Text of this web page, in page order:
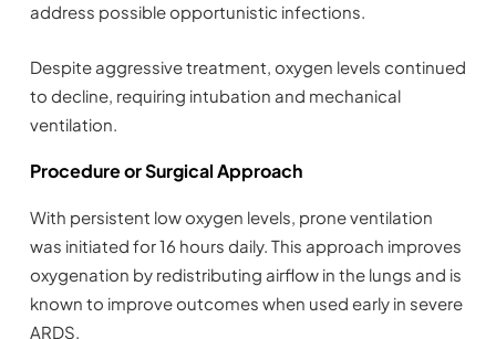
address possible opportunistic infections.
Despite aggressive treatment, oxygen levels continued
to decline, requiring intubation and mechanical
ventilation.
Procedure or Surgical Approach
With persistent low oxygen levels, prone ventilation
was initiated for 16 hours daily. This approach improves
oxygenation by redistributing airflow in the lungs and is
known to improve outcomes when used early in severe
ARDS.